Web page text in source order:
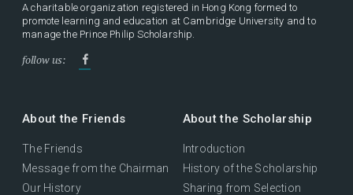
A charitable organization registered in Hong Kong formed to
promote learning and education at Cambridge University and to
manage the Prince Philip Scholarship.
follow us:
About the Friends
The Friends
Message from the Chairman
Our History
About the Scholarship
Introduction
History of the Scholarship
Sharing from Selection